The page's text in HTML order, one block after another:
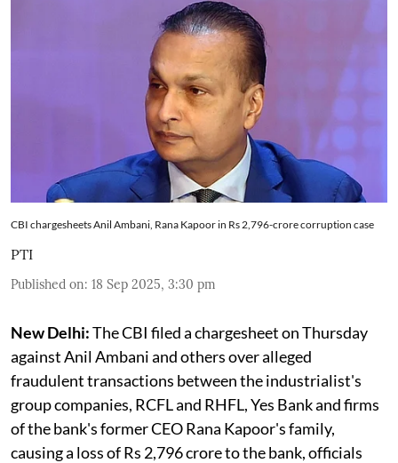
CBI chargesheets Anil Ambani, Rana Kapoor in Rs 2,796-crore corruption case
PTI
Published on: 18 Sep 2025, 3:30 pm
New Delhi:The CBI filed a chargesheet on Thursday
against Anil Ambani and others over alleged
fraudulent transactions between the industrialist's
group companies, RCFL and RHFL, Yes Bank and firms
of the bank's former CEO Rana Kapoor's family,
causing a loss of Rs 2,796 crore to the bank, officials